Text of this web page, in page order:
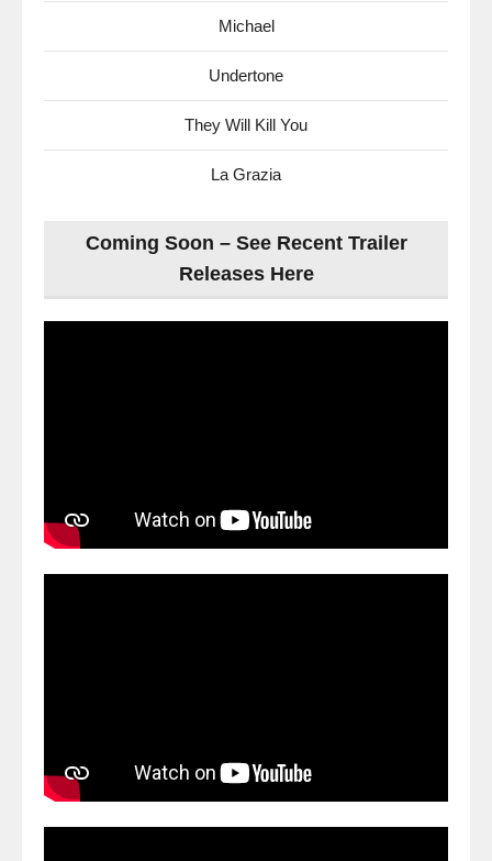
Michael
Undertone
They Will Kill You
La Grazia
Coming Soon – See Recent Trailer
Releases Here